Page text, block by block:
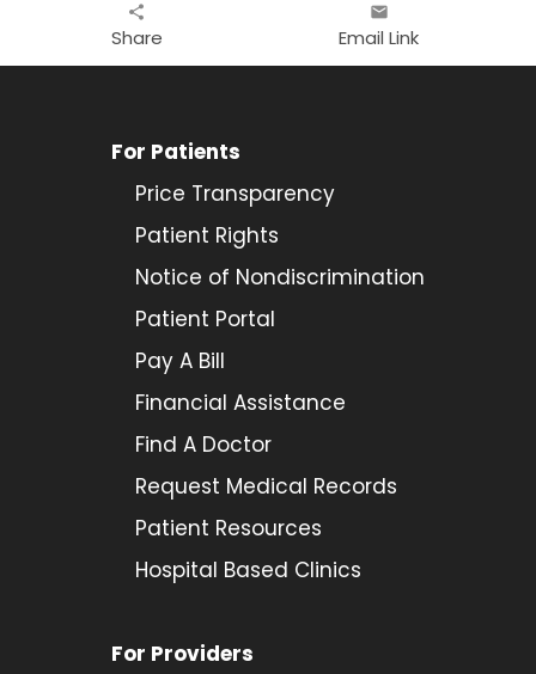
share
Share
email
Email Link
For Patients
Price Transparency
Patient Rights
Notice of Nondiscrimination
Patient Portal
Pay A Bill
Financial Assistance
Find A Doctor
Request Medical Records
Patient Resources
Hospital Based Clinics
For Providers